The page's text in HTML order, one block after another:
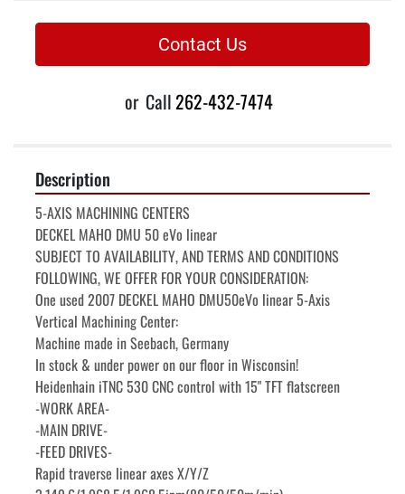
Contact Us
or Call262-432-7474
Description
5-AXIS MACHINING CENTERS
DECKEL MAHO DMU 50 eVo linear
SUBJECT TO AVAILABILITY, AND TERMS AND CONDITIONS
FOLLOWING, WE OFFER FOR YOUR CONSIDERATION:
One used 2007 DECKEL MAHO DMU50eVo linear 5-Axis
Vertical Machining Center:
Machine made in Seebach, Germany
In stock & under power on our floor in Wisconsin!
Heidenhain iTNC 530 CNC control with 15" TFT flatscreen
-WORK AREA-
-MAIN DRIVE-
-FEED DRIVES-
Rapid traverse linear axes X/Y/Z